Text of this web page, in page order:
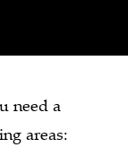
need a
areas: